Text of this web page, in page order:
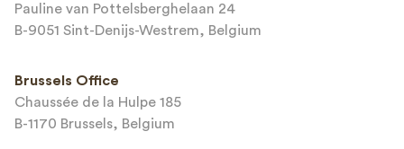
Pauline van Pottelsberghelaan 24
B-9051 Sint-Denijs-Westrem, Belgium
Brussels Office
Chaussée de la Hulpe 185
B-1170 Brussels, Belgium